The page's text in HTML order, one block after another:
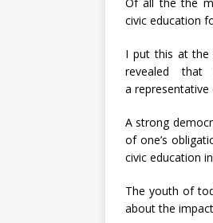
civic education
I put this at the
revealed
a
A strong
of one’s
civic education
The youth of
about the